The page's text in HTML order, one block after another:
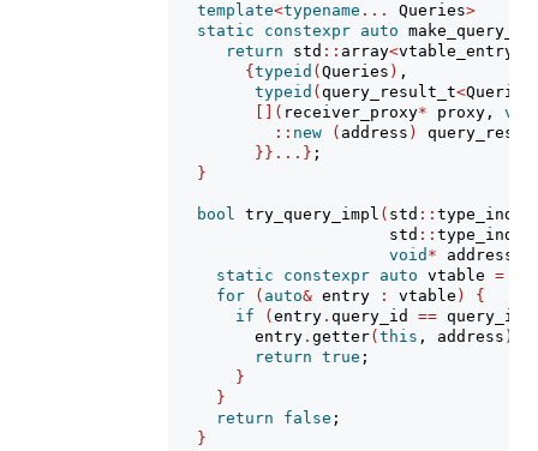
template<typename ... Queries>
static
constexpr auto
return std :: array<vtable_entry,
{typeid (Queries ) ,
typeid (query_result_t<Queries
[]( receiver_proxy* proxy,
:: new ( address )
}}...} ;
}
bool try_query_impl ( std ::
                       std
::
void * address
static
constexpr auto vtable =
for
( auto& entry : vtable )
{
if
(entry .query_id == query_id
         entry
.getter(this , address )
return
true ;
}
}
return
false ;
}